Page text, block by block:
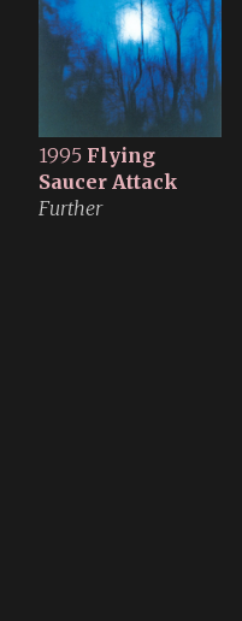
1995 Flying
Saucer Attack
Further